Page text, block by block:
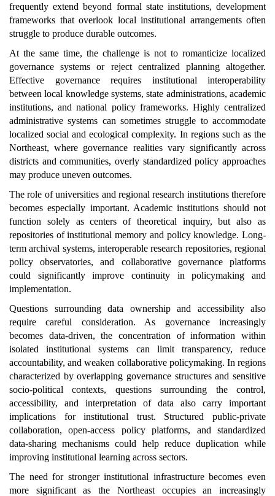
frequently extend beyond formal state institutions, development
frameworks that overlook local institutional arrangements often
struggle to produce durable outcomes.
At the same time, the challenge is not to romanticize localized
governance systems or reject centralized planning altogether.
Effective governance requires institutional interoperability
between local knowledge systems, state administrations, academic
institutions, and national policy frameworks. Highly centralized
administrative systems can sometimes struggle to accommodate
localized social and ecological complexity. In regions such as the
Northeast, where governance realities vary significantly across
districts and communities, overly standardized policy approaches
may produce uneven outcomes.
The role of universities and regional research institutions therefore
becomes especially important. Academic institutions should not
function solely as centers of theoretical inquiry, but also as
repositories of institutional memory and policy knowledge. Long-
term archival systems, interoperable research repositories, regional
policy observatories, and collaborative governance platforms
could significantly improve continuity in policymaking and
implementation.
Questions surrounding data ownership and accessibility also
require careful consideration. As governance increasingly
becomes data-driven, the concentration of information within
isolated institutional systems can limit transparency, reduce
accountability, and weaken collaborative policymaking. In regions
characterized by overlapping governance structures and sensitive
socio-political contexts, questions surrounding the control,
accessibility, and interpretation of data also carry important
implications for institutional trust. Structured public-private
collaboration, open-access policy platforms, and standardized
data-sharing mechanisms could help reduce duplication while
improving institutional learning across sectors.
The need for stronger institutional infrastructure becomes even
more significant as the Northeast occupies an increasingly